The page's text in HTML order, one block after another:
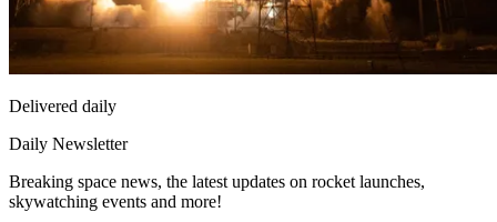
Delivered daily
Daily Newsletter
Breaking space news, the latest updates on rocket launches,
skywatching events and more!